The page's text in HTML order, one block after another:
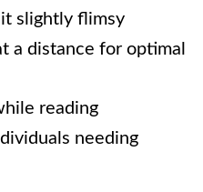
slightly flimsy
a distance for optimal
reading
needing